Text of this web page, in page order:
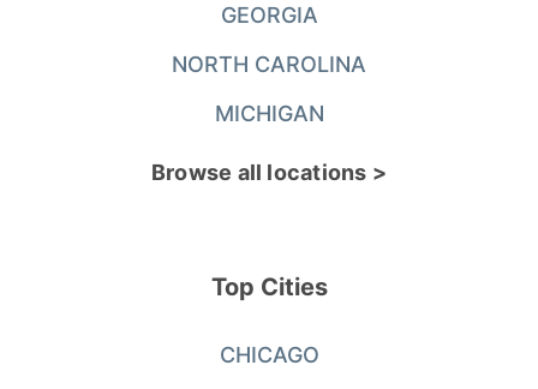
GEORGIA
NORTH CAROLINA
MICHIGAN
Browse all locations >
Top Cities
CHICAGO